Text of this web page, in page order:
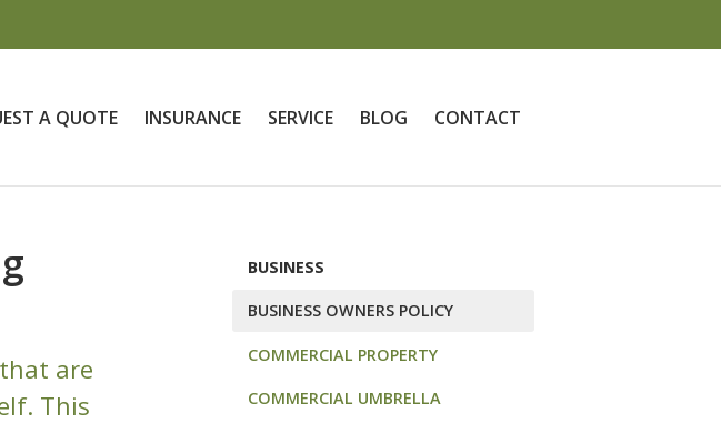
A QUOTE INSURANCE SERVICE BLOG CONTACT
are
This
BUSINESS
BUSINESS OWNERS POLICY
COMMERCIAL PROPERTY
COMMERCIAL UMBRELLA